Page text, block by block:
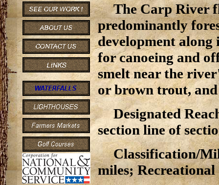
The Carp River
predominantly
development
for canoeing and
smelt near the
or brown trout,
Designated
section line of
Classification/
miles; Recreational